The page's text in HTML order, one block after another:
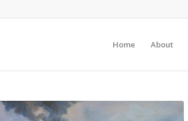
Home About